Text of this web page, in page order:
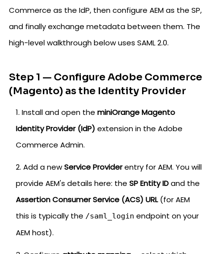
Commerce as the IdP, then configure AEM as the SP,
and finally exchange metadata between them. The
high-level walkthrough below uses SAML 2.0.
Step 1 — Configure Adobe Commerce
(Magento) as the Identity Provider
Install and open the miniOrange Magento
Identity Provider (IdP) extension in the Adobe
Commerce Admin.
Add a newService Providerentry for AEM. You will
provide AEM's details here: the SP Entity IDand the
Assertion Consumer Service (ACS) URL(for AEM
this is typically the /saml_login endpoint on your
AEM host).